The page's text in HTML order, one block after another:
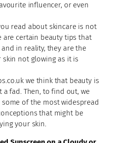
influencer, or even
read about skincare is not
are certain beauty tips that
in reality, they are the
skin not glowing as it is
we think that beauty is
a fad. Then, to find out, we
of the most widespread
that might be
your skin.